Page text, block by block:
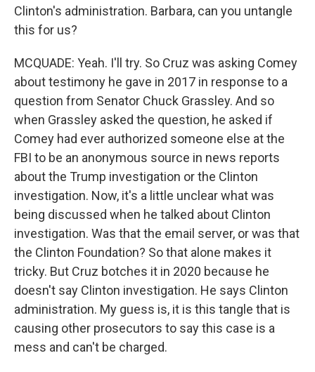
Clinton's administration. Barbara, can you untangle
this for us?
MCQUADE: Yeah. I'll try. So Cruz was asking Comey
about testimony he gave in 2017 in response to a
question from Senator Chuck Grassley. And so
when Grassley asked the question, he asked if
Comey had ever authorized someone else at the
FBI to be an anonymous source in news reports
about the Trump investigation or the Clinton
investigation. Now, it's a little unclear what was
being discussed when he talked about Clinton
investigation. Was that the email server, or was that
the Clinton Foundation? So that alone makes it
tricky. But Cruz botches it in 2020 because he
doesn't say Clinton investigation. He says Clinton
administration. My guess is, it is this tangle that is
causing other prosecutors to say this case is a
mess and can't be charged.